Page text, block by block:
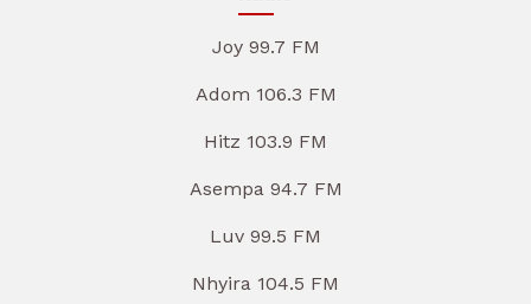
Joy 99.7 FM
Adom 106.3 FM
Hitz 103.9 FM
Asempa 94.7 FM
Luv 99.5 FM
Nhyira 104.5 FM